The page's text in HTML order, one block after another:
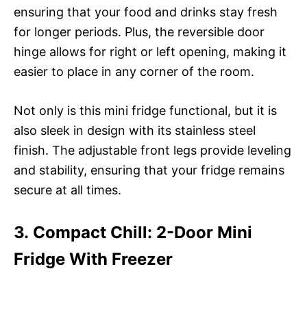
ensuring that your food and drinks stay fresh
for longer periods. Plus, the reversible door
hinge allows for right or left opening, making it
easier to place in any corner of the room.
Not only is this mini fridge functional, but it is
also sleek in design with its stainless steel
finish. The adjustable front legs provide leveling
and stability, ensuring that your fridge remains
secure at all times.
3. Compact Chill: 2-Door Mini
Fridge With Freezer